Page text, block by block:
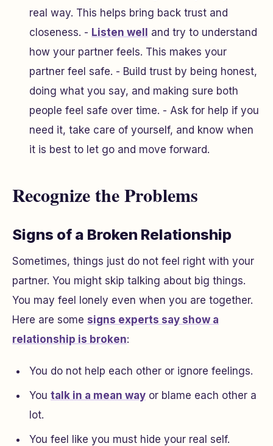
real way. This helps bring back trust and
closeness. - Listen well
and try to understand
how your partner feels. This makes your
partner feel safe. - Build trust by being honest,
doing what you say, and making sure both
people feel safe over time. - Ask for help if you
need it, take care of yourself, and know when
it is best to let go and move forward.
Recognize the Problems
Signs of a Broken Relationship
Sometimes, things just do not feel right with your
partner. You might skip talking about big things.
You may feel lonely even when you are together.
Here are some signs experts say show a
relationship is broken:
You do not help each other or ignore feelings.
You talk in a mean way or blame each other a
lot.
You feel like you must hide your real self.